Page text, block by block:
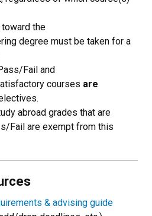
the
degree must be taken for a
Fail and
courses are
abroad grades that are
Fail are exempt from this
& advising guide